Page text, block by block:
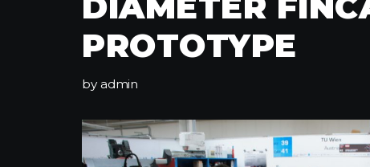
PROTOTYPE
by admin